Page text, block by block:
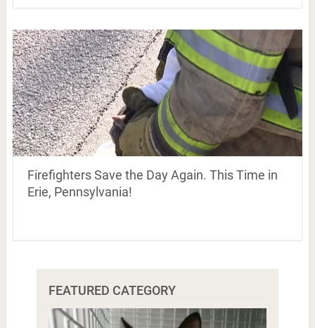
Firefighters Save the Day Again. This Time in
Erie, Pennsylvania!
FEATURED CATEGORY